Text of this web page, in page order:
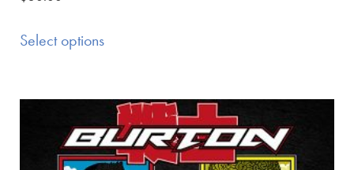
Select options